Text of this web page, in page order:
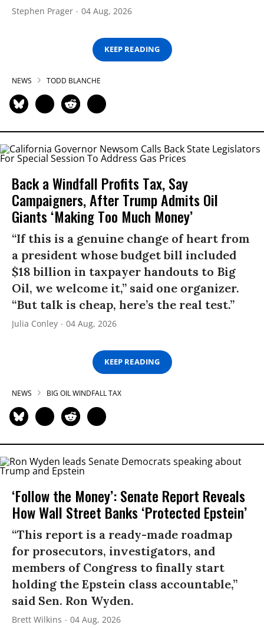
Stephen Prager 04 Aug, 2026
KEEP READING
NEWS TODD BLANCHE
Back a Windfall Profits Tax, Say
Campaigners, After Trump Admits Oil
Giants ‘Making Too Much Money’
“If this is a genuine change of heart from
a president whose budget bill included
$18 billion in taxpayer handouts to Big
Oil, we welcome it,” said one organizer.
“But talk is cheap, here’s the real test.”
Julia Conley 04 Aug, 2026
KEEP READING
NEWS BIG OIL WINDFALL TAX
‘Follow the Money’: Senate Report Reveals
How Wall Street Banks ‘Protected Epstein’
“This report is a ready-made roadmap
for prosecutors, investigators, and
members of Congress to finally start
holding the Epstein class accountable,”
said Sen. Ron Wyden.
Brett Wilkins 04 Aug, 2026